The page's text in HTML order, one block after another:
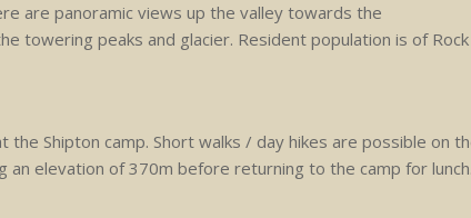
are panoramic views up the valley towards the
towering peaks and glacier. Resident population is of Rock
Shipton camp. Short walks / day hikes are possible on
an elevation of 370m before returning to the camp for lunch.